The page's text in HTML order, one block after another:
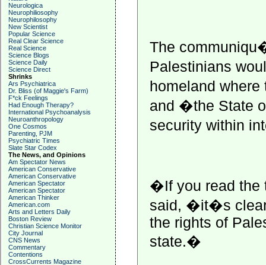
Neurologica
Neurophiliosophy
Neurophilosophy
New Scientist
Popular Science
Real Clear Science
Real Science
Science Blogs
Science Daily
Science Direct
Shrinks
Ars Psychiatrica
Dr. Bliss (of Maggie's Farm)
F*ck Feelings
Had Enough Therapy?
International Psychoanalysis
Neuroanthropology
One Cosmos
Parenting, PJM
Psychiatric Times
Slate Star Codex
The News, and Opinions
Am Spectator News
American Conservative
American Conservative
American Spectator
American Spectator
American Thinker
American.com
Arts and Letters Daily
Boston Review
Christian Science Monitor
City Journal
CNS News
Commentary
Contentions
CrossCurrents Magazine
The
Palestinians
homeland
and �the State
security within
�If you read the
said, �it�s
the rights of
state.�